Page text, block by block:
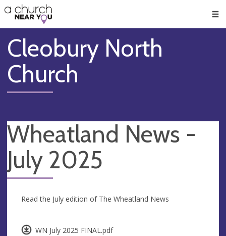
👏
😇
❤️
🥧
👋
Cleobury North
Church
Wheatland News -
July 2025
WN July 2025 FINAL.pdf
Read the July edition of The Wheatland News